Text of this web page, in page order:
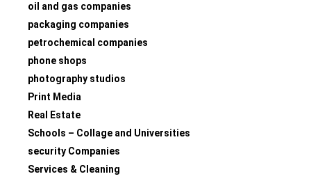
oil and gas companies
packaging companies
petrochemical companies
phone shops
photography studios
Print Media
Real Estate
Schools – Collage and Universities
security Companies
Services & Cleaning